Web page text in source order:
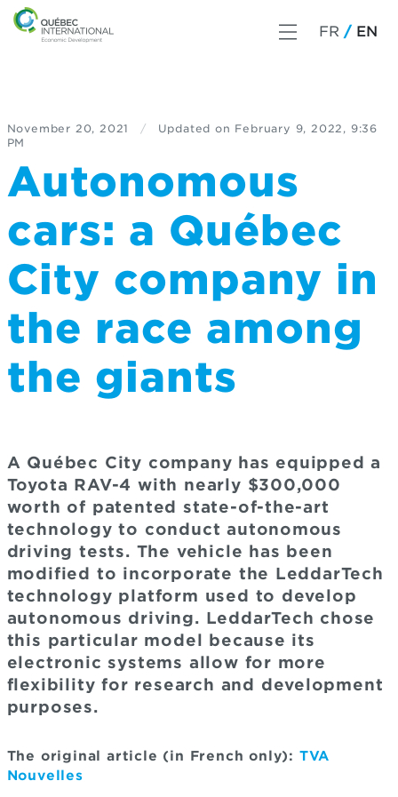
FR EN
November 20, 2021 / Updated on February 9, 2022, 9:36
PM
Autonomous
cars: a Québec
City company in
the race among
the giants
A Québec City company has equipped a
Toyota RAV-4 with nearly $300,000
worth of patented state-of-the-art
technology to conduct autonomous
driving tests. The vehicle has been
modified to incorporate the LeddarTech
technology platform used to develop
autonomous driving. LeddarTech chose
this particular model because its
electronic systems allow for more
flexibility for research and development
purposes.
The original article (in French only): TVA
Nouvelles